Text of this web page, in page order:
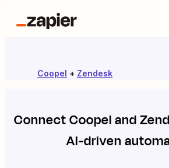
Coopel + Zendesk
ConnectCoopeland
AI-driven